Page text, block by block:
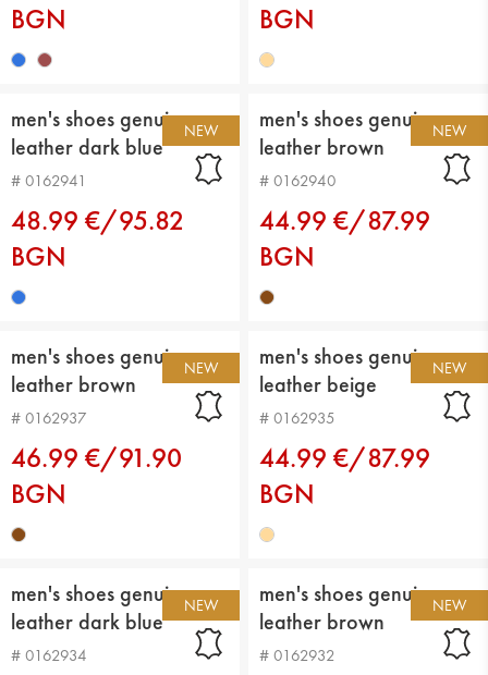
BGN
BGN
NEW
men's shoes genuin
leather dark blue
# 0162941
48.99 €/95.82
BGN
NEW
men's shoes genuin
leather brown
# 0162940
44.99 €/87.99
BGN
NEW
men's shoes genuin
leather brown
# 0162937
46.99 €/91.90
BGN
NEW
men's shoes genuin
leather beige
# 0162935
44.99 €/87.99
BGN
NEW
men's shoes genuin
leather dark blue
# 0162934
NEW
men's shoes genuin
leather brown
# 0162932